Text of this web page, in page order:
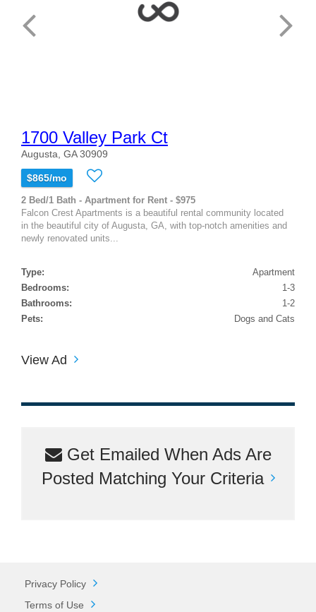
1700 Valley Park Ct
Augusta, GA 30909
$865/mo
2 Bed/1 Bath - Apartment for Rent - $975
Falcon Crest Apartments is a beautiful rental community located
in the beautiful city of Augusta, GA, with top-notch amenities and
newly renovated units...
Type:
Apartment
Bedrooms:
1-3
Bathrooms:
1-2
Pets:
Dogs and Cats
View Ad
Get Emailed When Ads Are
Posted Matching Your Criteria
Privacy Policy
Terms of Use